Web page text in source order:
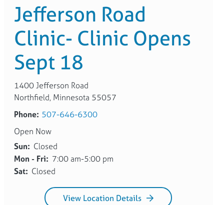
Jefferson Road
Clinic- Clinic Opens
Sept 18
1400 Jefferson Road
Northfield, Minnesota 55057
Phone: 507-646-6300
Open Now
Sun: Closed
Mon - Fri: 7:00 am-5:00 pm
Sat: Closed
View Location Details